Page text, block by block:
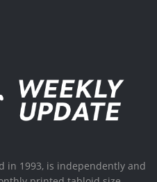
in 1993, is independently and